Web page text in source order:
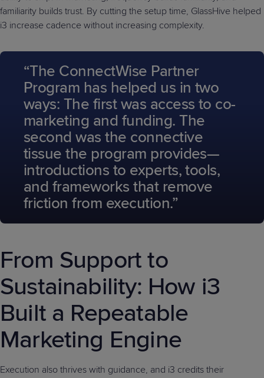
familiarity builds trust. By cutting the setup time, GlassHive helped
i3 increase cadence without increasing complexity.
“The ConnectWise Partner
Program has helped us in two
ways: The first was access to co-
marketing and funding. The
second was the connective
tissue the program provides—
introductions to experts, tools,
and frameworks that remove
friction from execution.”
From Support to
Sustainability: How i3
Built a Repeatable
Marketing Engine
Execution also thrives with guidance, and i3 credits their